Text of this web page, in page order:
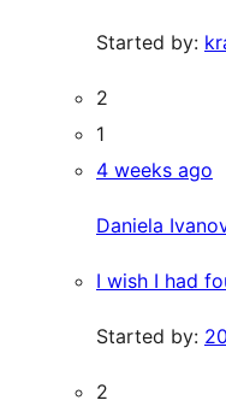
Started by:
2
1
4 weeks ago
Daniela
I wish I had
Started by:
2